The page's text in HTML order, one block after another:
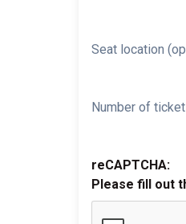
Seat location
Number of
reCAPTCHA:
Please fill out